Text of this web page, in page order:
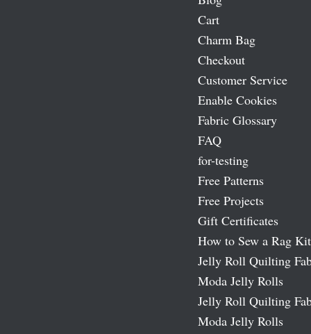
Cart
Charm Bag
Checkout
Customer Service
Enable Cookies
Fabric Glossary
FAQ
for-testing
Free Patterns
Free Projects
Gift Certificates
How to Sew a Rag Kit
Jelly Roll Quilting
Moda Jelly Rolls
Jelly Roll Quilting
Moda Jelly Rolls